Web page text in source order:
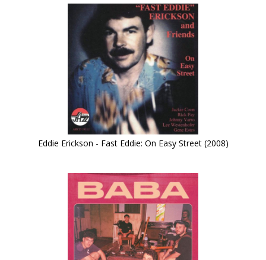
Eddie Erickson - Fast Eddie: On Easy Street (2008)